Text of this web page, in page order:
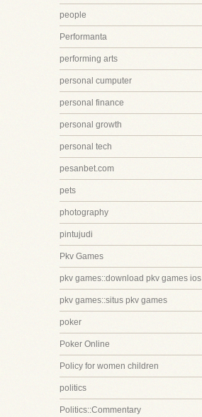
people
Performanta
performing arts
personal cumputer
personal finance
personal growth
personal tech
pesanbet.com
pets
photography
pintujudi
Pkv Games
pkv games::download pkv games ios
pkv games::situs pkv games
poker
Poker Online
Policy for women children
politics
Politics::Commentary